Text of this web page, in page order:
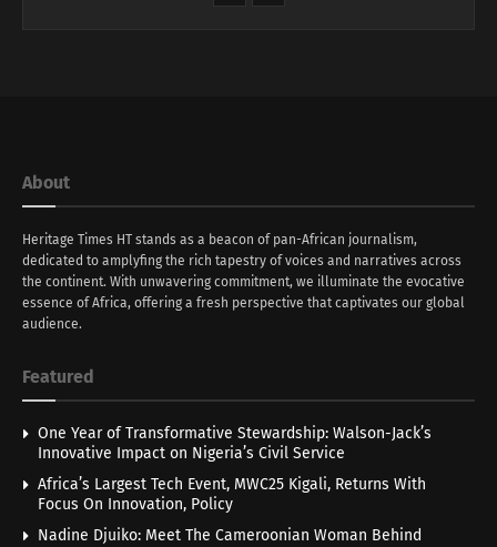
About
Heritage Times HT stands as a beacon of pan-African journalism,
dedicated to amplyfing the rich tapestry of voices and narratives across
the continent. With unwavering commitment, we illuminate the evocative
essence of Africa, offering a fresh perspective that captivates our global
audience.
Featured
One Year of Transformative Stewardship: Walson-Jack’s
Innovative Impact on Nigeria’s Civil Service
Africa’s Largest Tech Event, MWC25 Kigali, Returns With
Focus On Innovation, Policy
Nadine Djuiko: Meet The Cameroonian Woman Behind